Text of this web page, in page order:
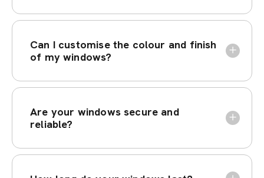
Can I customise the colour and finish
of my windows?
Are your windows secure and
reliable?